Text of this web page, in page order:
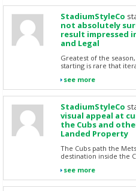
StadiumStyleCo
not absolutely
result impressed
and Legal
Greatest of the
starting is rare that
see more
StadiumStyleCo
visual appeal at
the Cubs and
Landed Property
The Cubs path the
destination inside the
see more